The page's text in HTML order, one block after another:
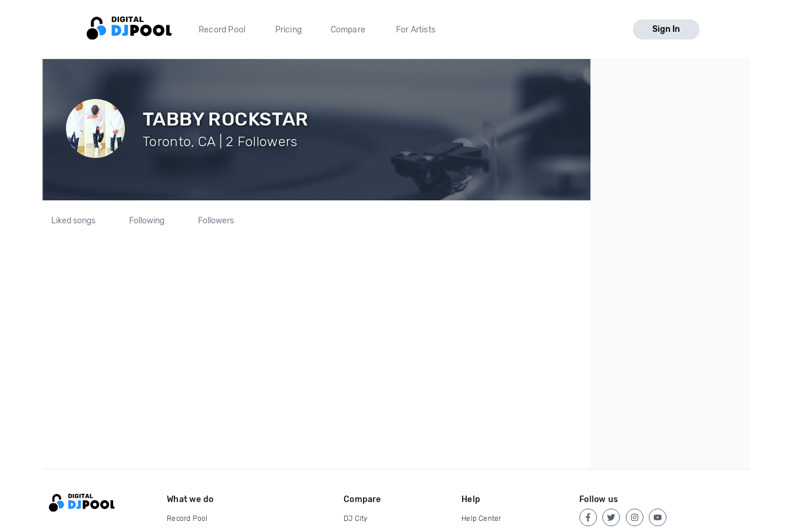
Record Pool Pricing Compare For Artists Sign In
TABBY ROCKSTAR
Toronto, CA | 2 Followers
Liked songs Following Followers
What we do
Record Pool
Compare
DJ City
Help
Help Center
Follow us